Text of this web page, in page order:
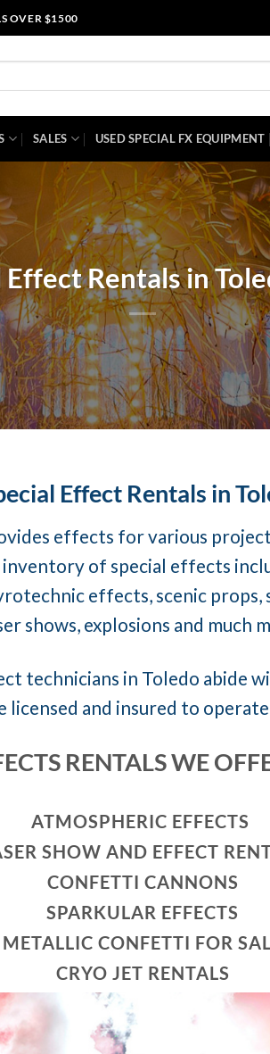
OVER $1500
SALES USED SPECIAL FX EQUIPMENT
Effect Rentals in
Effect Rentals in
effects for various
of special effects
effects, scenic
shows, explosions and much
technicians in Toledo abide
licensed and insured to
RENTALS WE
ATMOSPHERIC EFFECTS
SHOW AND EFFECT
CONFETTI CANNONS
SPARKULAR EFFECTS
METALLIC CONFETTI FOR
CRYO JET RENTALS